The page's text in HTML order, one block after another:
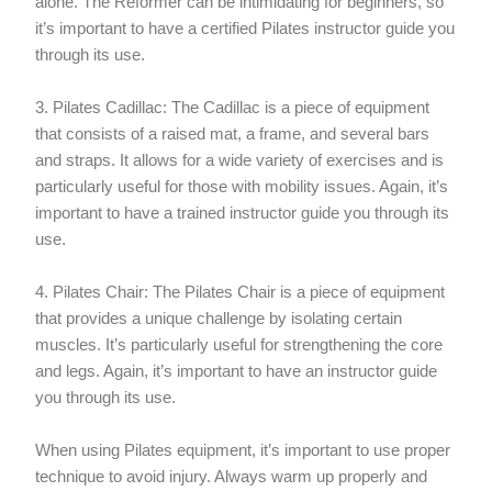
it’s important to have a certified Pilates instructor guide you
through its use.
3. Pilates Cadillac: The Cadillac is a piece of equipment
that consists of a raised mat, a frame, and several bars
and straps. It allows for a wide variety of exercises and is
particularly useful for those with mobility issues. Again, it’s
important to have a trained instructor guide you through its
use.
4. Pilates Chair: The Pilates Chair is a piece of equipment
that provides a unique challenge by isolating certain
muscles. It’s particularly useful for strengthening the core
and legs. Again, it’s important to have an instructor guide
you through its use.
When using Pilates equipment, it’s important to use proper
technique to avoid injury. Always warm up properly and